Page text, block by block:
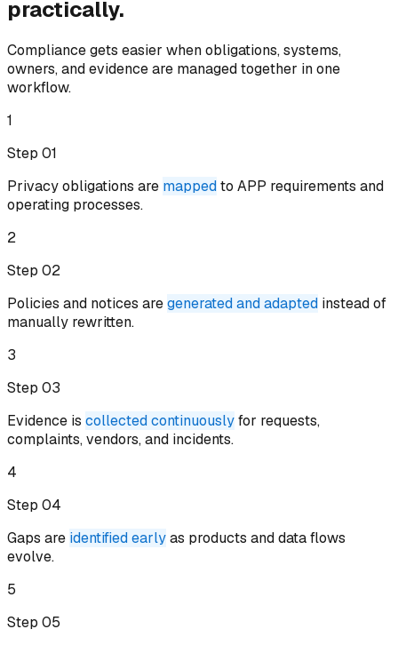
practically.
Compliance gets easier when obligations, systems,
owners, and evidence are managed together in one
workflow.
1
Step 01
Privacy obligations are mappedto APP requirements and
operating processes.
2
Step 02
Policies and notices aregenerated and adapted instead of
manually rewritten.
3
Step 03
Evidence is collected continuouslyfor requests,
complaints, vendors, and incidents.
4
Step 04
Gaps are identified earlyas products and data flows
evolve.
5
Step 05